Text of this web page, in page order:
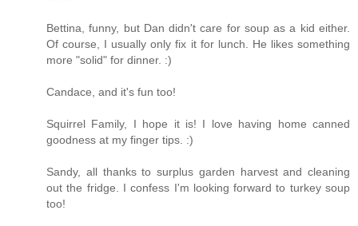
Bettina, funny, but Dan didn't care for soup as a kid either.
Of course, I usually only fix it for lunch. He likes something
more "solid" for dinner. :)
Candace, and it's fun too!
Squirrel Family, I hope it is! I love having home canned
goodness at my finger tips. :)
Sandy, all thanks to surplus garden harvest and cleaning
out the fridge. I confess I'm looking forward to turkey soup
too!